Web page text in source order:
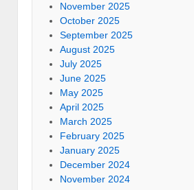
November 2025
October 2025
September 2025
August 2025
July 2025
June 2025
May 2025
April 2025
March 2025
February 2025
January 2025
December 2024
November 2024